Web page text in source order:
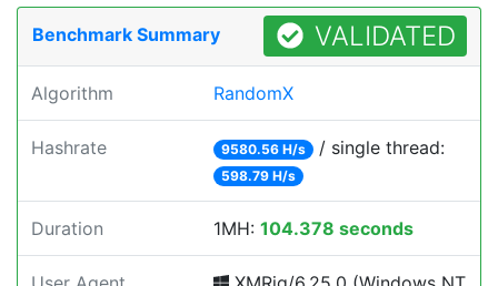
Benchmark Summary VALIDATED
Algorithm RandomX
Hashrate 9580.56 H/s / single thread:
598.79 H/s
Duration 1MH: 104.378 seconds